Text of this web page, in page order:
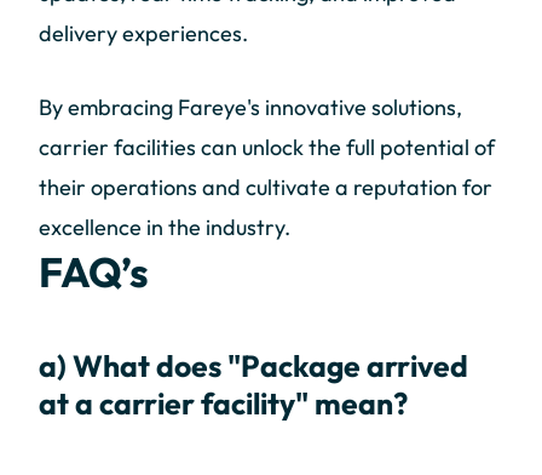
delivery experiences.
By embracing Fareye's innovative solutions,
carrier facilities can unlock the full potential of
their operations and cultivate a reputation for
excellence in the industry.
FAQ’s
a) What does "Package arrived
at a carrier facility" mean?